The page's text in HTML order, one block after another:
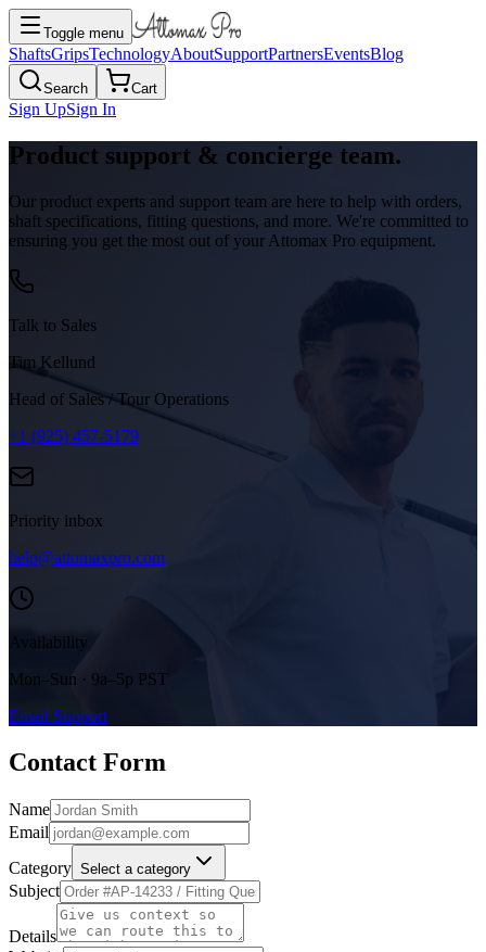
Toggle menu
ShaftsGripsTechnologyAboutSupportPartnersEventsBlog
Search Cart
Sign UpSign In
Product support & concierge team.
Our product experts and support team are here to help with orders,
shaft specifications, fitting questions, and more. We're committed to
ensuring you get the most out of your Attomax Pro equipment.
Talk to Sales
Tim Kellund
Head of Sales / Tour Operations
+1 (925) 457-5179
Priority inbox
help@attomaxpro.com
Availability
Mon–Sun · 9a–5p PST
Email Support
Contact Form
Name
Email
Category Select a category
Subject
Details